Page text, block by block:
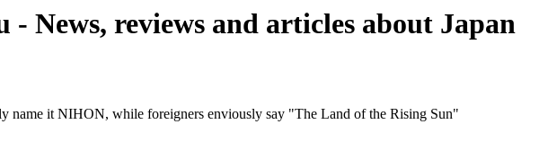
- News, reviews and articles about Japan
name it NIHON, while foreigners enviously say "The Land of the Rising Sun"